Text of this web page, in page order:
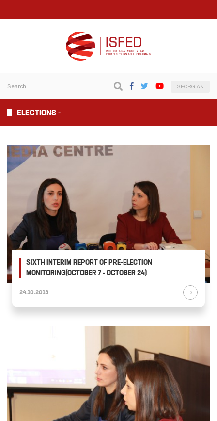
GEORGIAN
ELECTIONS -
SIXTH INTERIM REPORT OF PRE-ELECTION
MONITORING(OCTOBER 7 - OCTOBER 24)
24.10.2013